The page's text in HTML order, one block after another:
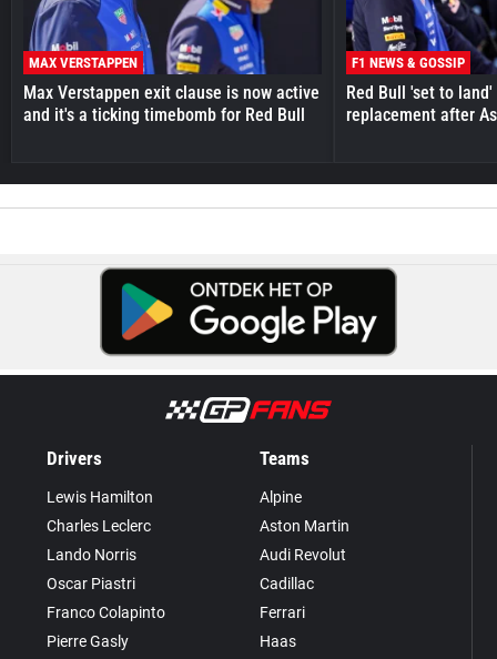
MAX VERSTAPPEN
Max Verstappen exit clause is now active
and it's a ticking timebomb for Red Bull
F1 NEWS & GOSSIP
Red Bull 'set to
replacement after
Drivers
Lewis Hamilton
Charles Leclerc
Lando Norris
Oscar Piastri
Franco Colapinto
Pierre Gasly
Teams
Alpine
Aston Martin
Audi Revolut
Cadillac
Ferrari
Haas